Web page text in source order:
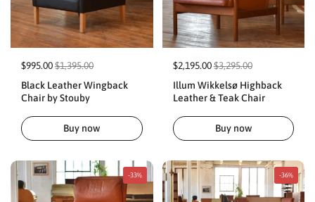
$995.00$1,395.00
Black Leather Wingback
Chair by Stouby
Buy now
$2,195.00$3,295.00
Illum Wikkelsø Highback
Leather & Teak Chair
Buy now
-33% -36%